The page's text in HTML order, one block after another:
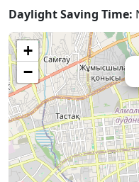
Daylight Saving Time:
+
−